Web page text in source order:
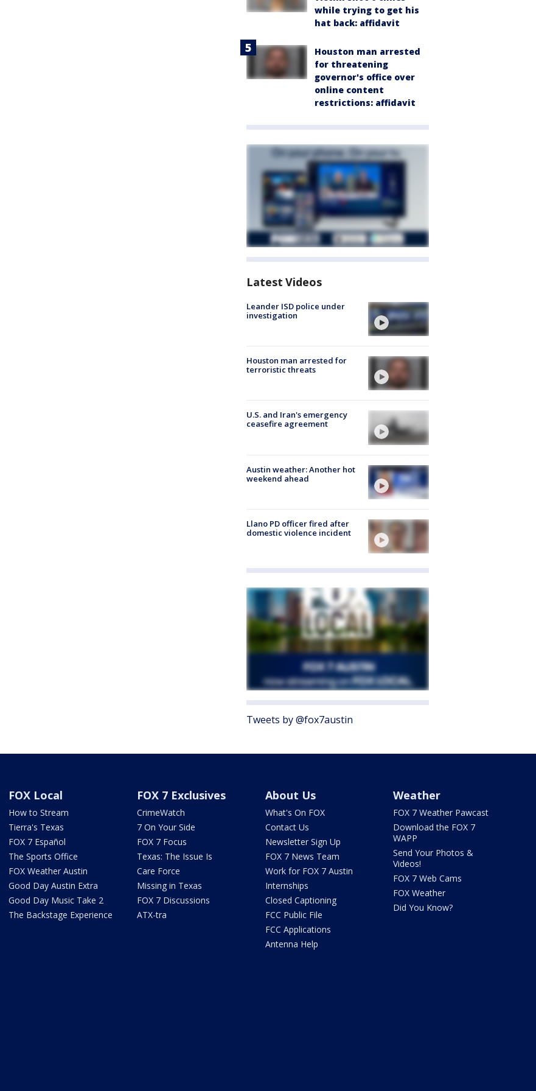
while trying to get his
hat back: affidavit
Houston man arrested
for threatening
governor's office over
online content
restrictions: affidavit
Latest Videos
Leander ISD police under
investigation
Houston man arrested for
terroristic threats
U.S. and Iran's emergency
ceasefire agreement
Austin weather: Another hot
weekend ahead
Llano PD officer fired after
domestic violence incident
Tweets by @fox7austin
FOX Local
How to Stream
Tierra's Texas
FOX 7 Español
The Sports Office
FOX Weather Austin
Good Day Austin Extra
Good Day Music Take 2
The Backstage Experience
FOX 7 Exclusives
CrimeWatch
7 On Your Side
FOX 7 Focus
Texas: The Issue Is
Care Force
Missing in Texas
FOX 7 Discussions
ATX-tra
About Us
What's On FOX
Contact Us
Newsletter Sign Up
FOX 7 News Team
Work for FOX 7 Austin
Internships
Closed Captioning
FCC Public File
FCC Applications
Antenna Help
Weather
FOX 7 Weather Pawcast
Download the FOX 7
WAPP
Send Your Photos &
Videos!
FOX 7 Web Cams
FOX Weather
Did You Know?